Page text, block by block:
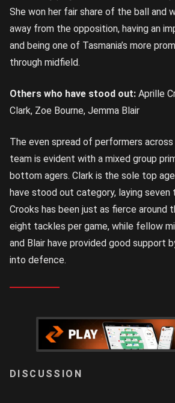
She won her fair share of the ball and
away from the opposition, having an
and being one of Tasmania’s more
through midfield.
Others who have stood out: Aprille
Clark, Zoe Bourne, Jemma Blair
The even spread of performers across
team is evident with a mixed group
bottom agers. Clark is the sole top
have stood out category, laying seven
Crooks has been just as fierce around
eight tackles per game, while fellow
and Blair have provided good support
into defence.